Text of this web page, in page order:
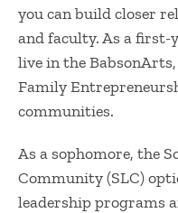
you can build closer
and faculty. As a first-
live in the
Family
communities.
As a sophomore, the
Community (SLC)
leadership programs